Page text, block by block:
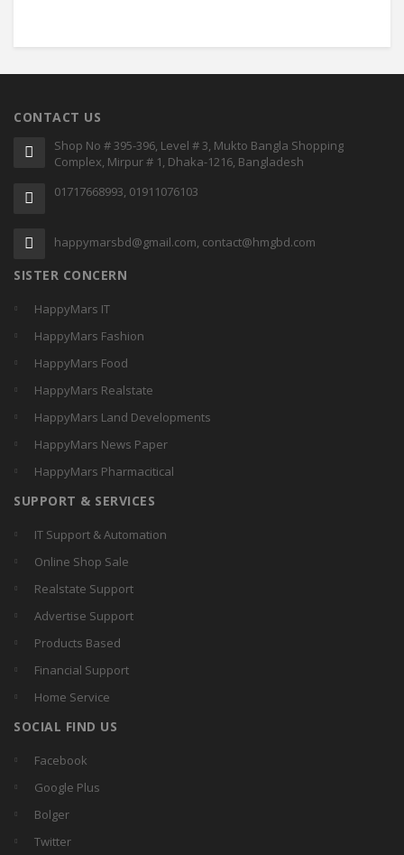
CONTACT US
Shop No # 395-396, Level # 3, Mukto Bangla Shopping
Complex, Mirpur # 1, Dhaka-1216, Bangladesh
01717668993, 01911076103
happymarsbd@gmail.com, contact@hmgbd.com
SISTER CONCERN
HappyMars IT
HappyMars Fashion
HappyMars Food
HappyMars Realstate
HappyMars Land Developments
HappyMars News Paper
HappyMars Pharmacitical
SUPPORT & SERVICES
IT Support & Automation
Online Shop Sale
Realstate Support
Advertise Support
Products Based
Financial Support
Home Service
SOCIAL FIND US
Facebook
Google Plus
Bolger
Twitter